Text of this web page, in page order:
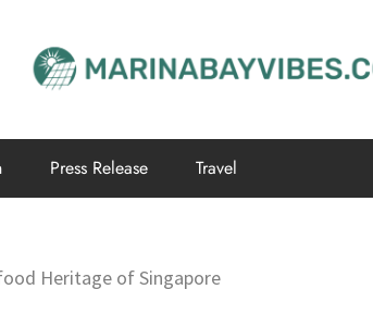
Press Release Travel
Heritage of Singapore